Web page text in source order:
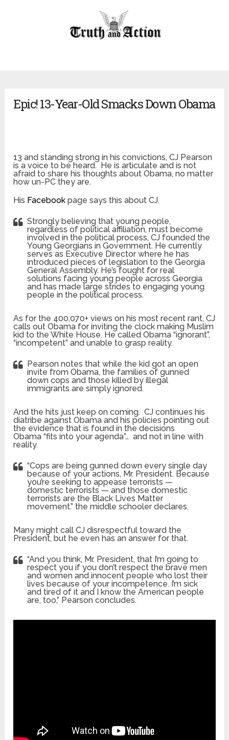
Epic! 13-Year-Old Smacks Down Obama
13 and standing strong in his convictions, CJ Pearson
is a voice to be heard. He is articulate and is not
afraid to share his thoughts about Obama, no matter
how un-PC they are.
His Facebook page says this about CJ.
Strongly believing that young people,
regardless of political affiliation, must become
involved in the political process, CJ founded the
Young Georgians in Government. He currently
serves as Executive Director where he has
introduced pieces of legislation to the Georgia
General Assembly. He’s fought for real
solutions facing young people across Georgia
and has made large strides to engaging young
people in the political process.
As for the 400,070+ views on his most recent rant, CJ
calls out Obama for inviting the clock making Muslim
kid to the White House. He called Obama “ignorant”,
“incompetent” and unable to grasp reality.
Pearson notes that while the kid got an open
invite from Obama, the families of gunned
down cops and those killed by illegal
immigrants are simply ignored.
And the hits just keep on coming. CJ continues his
diatribe against Obama and his policies pointing out
the evidence that is found in the decisions
Obama “fits into your agenda”… and not in line with
reality.
“Cops are being gunned down every single day
because of your actions, Mr. President. Because
you’re seeking to appease terrorists —
domestic terrorists — and those domestic
terrorists are the Black Lives Matter
movement.” the middle schooler declares.
Many might call CJ disrespectful toward the
President, but he even has an answer for that.
“And you think, Mr. President, that I’m going to
respect you if you don’t respect the brave men
and women and innocent people who lost their
lives because of your incompetence. I’m sick
and tired of it and I know the American people
are, too,” Pearson concludes.